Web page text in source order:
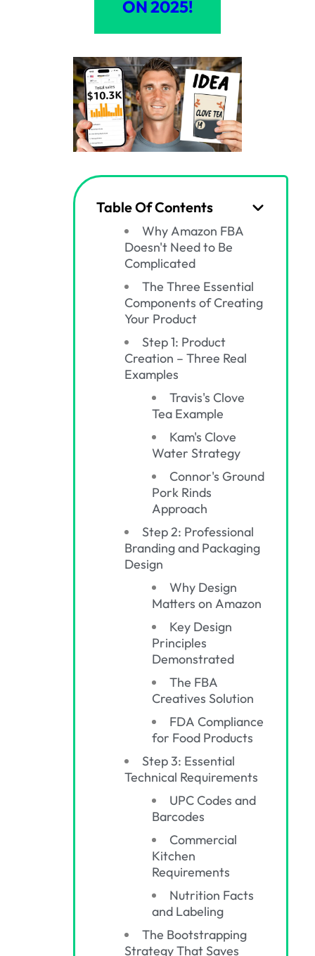
ON 2025!
Table Of Contents
Why Amazon FBA
Doesn't Need to Be
Complicated
The Three Essential
Components of Creating
Your Product
Step 1: Product
Creation – Three Real
Examples
Travis's Clove
Tea Example
Kam's Clove
Water Strategy
Connor's Ground
Pork Rinds
Approach
Step 2: Professional
Branding and Packaging
Design
Why Design
Matters on Amazon
Key Design
Principles
Demonstrated
The FBA
Creatives Solution
FDA Compliance
for Food Products
Step 3: Essential
Technical Requirements
UPC Codes and
Barcodes
Commercial
Kitchen
Requirements
Nutrition Facts
and Labeling
The Bootstrapping
Strategy That Saves